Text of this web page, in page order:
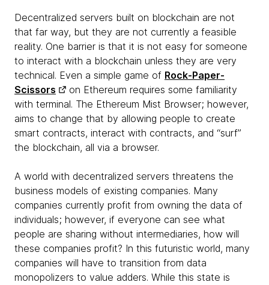
Decentralized servers built on blockchain are not
that far way, but they are not currently a feasible
reality. One barrier is that it is not easy for someone
to interact with a blockchain unless they are very
technical. Even a simple game of Rock-Paper-
Scissors
on Ethereum requires some familiarity
with terminal. The Ethereum Mist Browser; however,
aims to change that by allowing people to create
smart contracts, interact with contracts, and “surf”
the blockchain, all via a browser.
A world with decentralized servers threatens the
business models of existing companies. Many
companies currently profit from owning the data of
individuals; however, if everyone can see what
people are sharing without intermediaries, how will
these companies profit? In this futuristic world, many
companies will have to transition from data
monopolizers to value adders. While this state is